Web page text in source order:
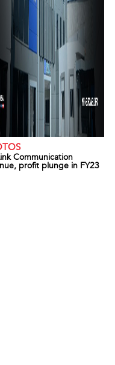
Communication
profit plunge in FY23